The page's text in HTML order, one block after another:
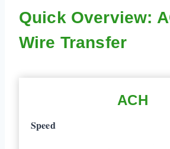
Quick Overview:
Wire Transfer
ACH
Speed